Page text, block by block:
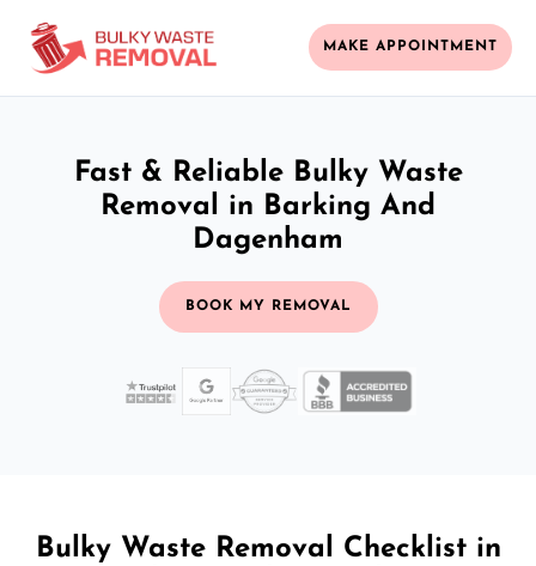
MAKE APPOINTMENT
Fast & Reliable Bulky Waste
Removal in Barking And
Dagenham
BOOK MY REMOVAL
Bulky Waste Removal Checklist in